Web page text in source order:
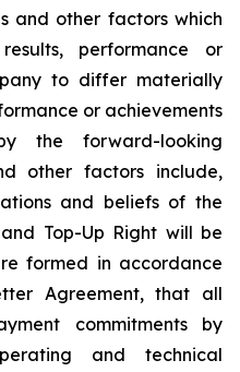
and other factors which
performance or
to differ materially
or achievements
the forward-looking
other factors include,
and beliefs of the
Top-Up Right will be
formed in accordance
Agreement, that all
commitments by
and technical